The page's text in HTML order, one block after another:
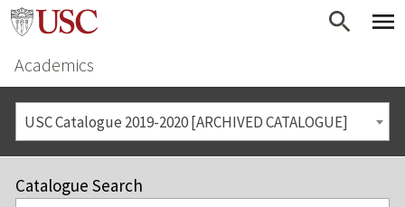
Academics
USC Catalogue 2019-2020 [ARCHIVED CATALOGUE]
Catalogue Search